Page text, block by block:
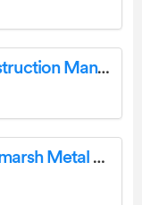
TRiSTAR VE-5890 Stand Fan Instruction Manual
OVELA OVHINDMBWSA Hindmarsh Metal Bed User Guide